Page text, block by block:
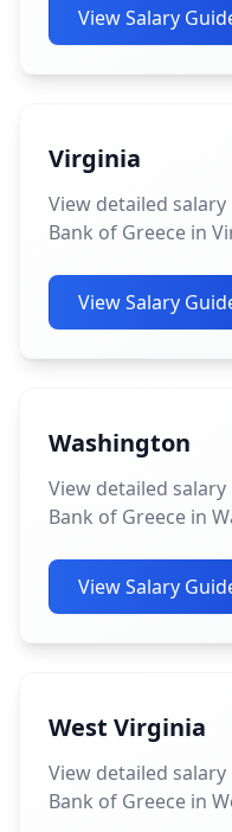
View Salary
Virginia
View detailed
Bank of Greece in
View Salary
Washington
View detailed
Bank of Greece in
View Salary
West Virginia
View detailed
Bank of Greece in